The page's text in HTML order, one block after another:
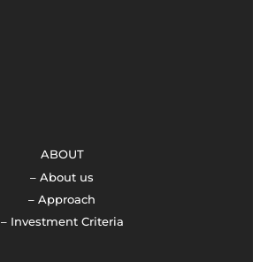
ABOUT
– About us
– Approach
– Investment Criteria